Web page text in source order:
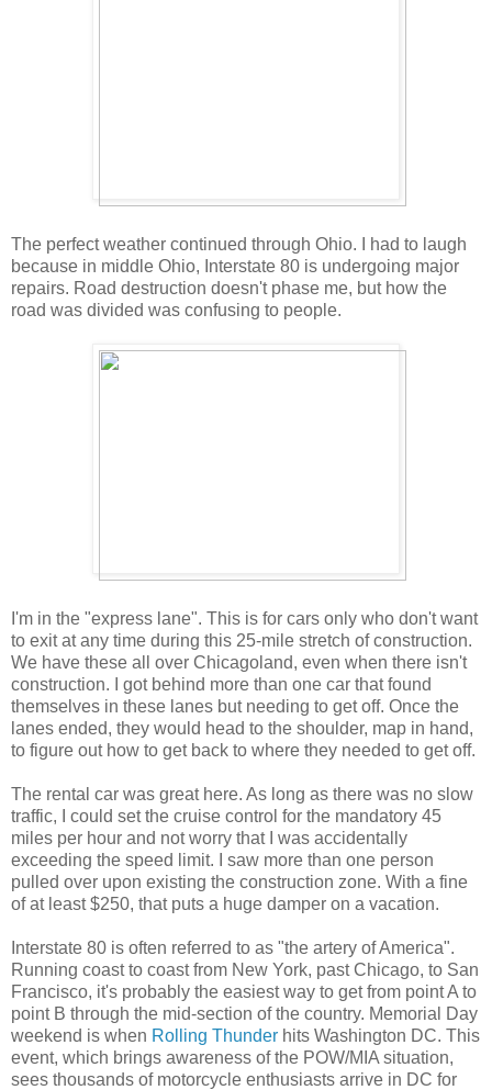
The perfect weather continued through Ohio. I had to laugh
because in middle Ohio, Interstate 80 is undergoing major
repairs. Road destruction doesn't phase me, but how the
road was divided was confusing to people.
I'm in the "express lane". This is for cars only who don't want
to exit at any time during this 25-mile stretch of construction.
We have these all over Chicagoland, even when there isn't
construction. I got behind more than one car that found
themselves in these lanes but needing to get off. Once the
lanes ended, they would head to the shoulder, map in hand,
to figure out how to get back to where they needed to get off.
The rental car was great here. As long as there was no slow
traffic, I could set the cruise control for the mandatory 45
miles per hour and not worry that I was accidentally
exceeding the speed limit. I saw more than one person
pulled over upon existing the construction zone. With a fine
of at least $250, that puts a huge damper on a vacation.
Interstate 80 is often referred to as "the artery of America".
Running coast to coast from New York, past Chicago, to San
Francisco, it's probably the easiest way to get from point A to
point B through the mid-section of the country. Memorial Day
weekend is when Rolling Thunder hits Washington DC. This
event, which brings awareness of the POW/MIA situation,
sees thousands of motorcycle enthusiasts arrive in DC for